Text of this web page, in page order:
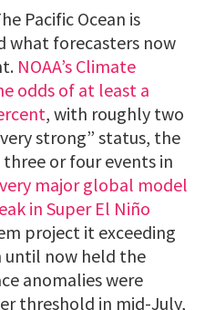
Pacific Ocean is
what forecasters now
NOAA’s Climate
odds of at least a
, with roughly two
strong” status, the
or four events in
major global model
in Super El Niño
project it exceeding
until now held the
anomalies were
threshold in mid-July,